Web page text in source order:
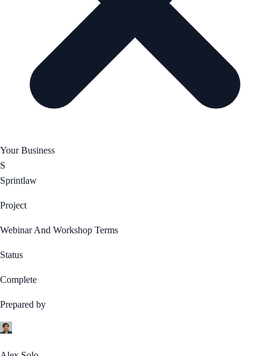
Your Business
S
Sprintlaw
Project
Webinar And Workshop Terms
Status
Complete
Prepared by